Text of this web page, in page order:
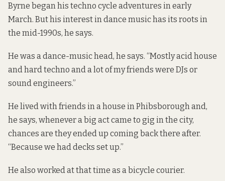
Byrne began his techno cycle adventures in early
March. But his interest in dance music has its roots in
the mid-1990s, he says.
He was a dance-music head, he says. “Mostly acid house
and hard techno and a lot of my friends were DJs or
sound engineers.”
He lived with friends in a house in Phibsborough and,
he says, whenever a big act came to gig in the city,
chances are they ended up coming back there after.
“Because we had decks set up.”
He also worked at that time as a bicycle courier.